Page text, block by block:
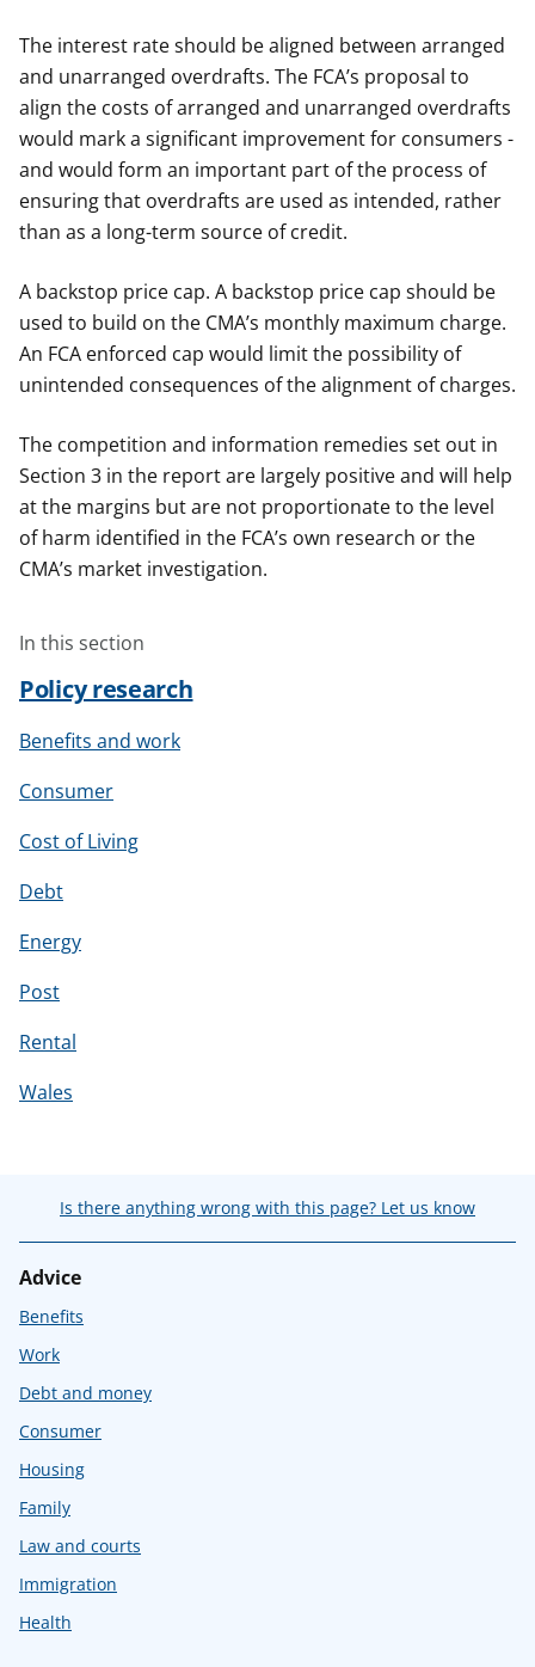
The interest rate should be aligned between arranged
and unarranged overdrafts. The FCA’s proposal to
align the costs of arranged and unarranged overdrafts
would mark a significant improvement for consumers -
and would form an important part of the process of
ensuring that overdrafts are used as intended, rather
than as a long-term source of credit.
A backstop price cap. A backstop price cap should be
used to build on the CMA’s monthly maximum charge.
An FCA enforced cap would limit the possibility of
unintended consequences of the alignment of charges.
The competition and information remedies set out in
Section 3 in the report are largely positive and will help
at the margins but are not proportionate to the level
of harm identified in the FCA’s own research or the
CMA’s market investigation.
In this section
Policy research
Benefits and work
Consumer
Cost of Living
Debt
Energy
Post
Rental
Wales
Is there anything wrong with this page? Let us know
Advice
Benefits
Work
Debt and money
Consumer
Housing
Family
Law and courts
Immigration
Health